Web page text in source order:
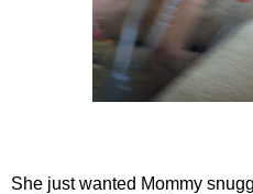
She just wanted Mommy